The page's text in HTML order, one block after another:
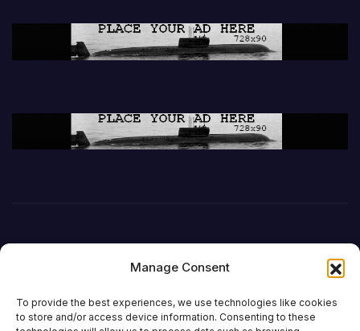
Manage Consent
To provide the best experiences, we use technologies like cookies
to store and/or access device information. Consenting to these